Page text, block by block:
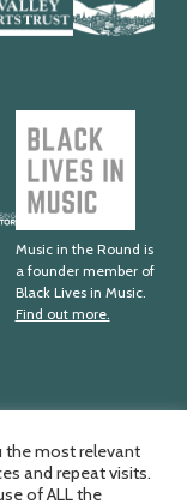
City
Council
Black
Lives
in
Music
Music in the Round is
a founder member of
Black Lives in Music.
Find out more.
the most relevant
and repeat visits.
of ALL the